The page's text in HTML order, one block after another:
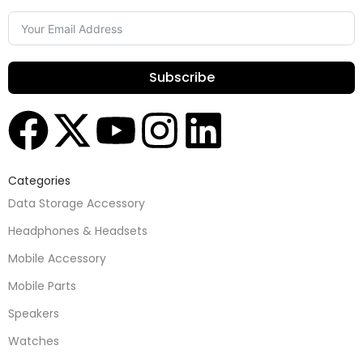
Subscribe
Categories
Data Storage Accessory
Headphones & Headsets
Mobile Accessory
Mobile Parts
Speakers
Watches